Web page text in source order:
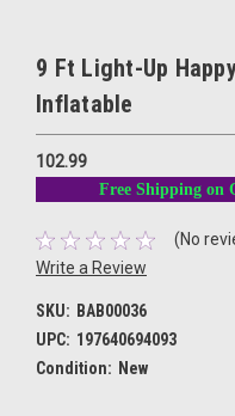
9 Ft Light-Up
Inflatable
102.99
Free Shipping on
(No
Write a Review
SKU: BAB00036
UPC: 197640694093
Condition: New